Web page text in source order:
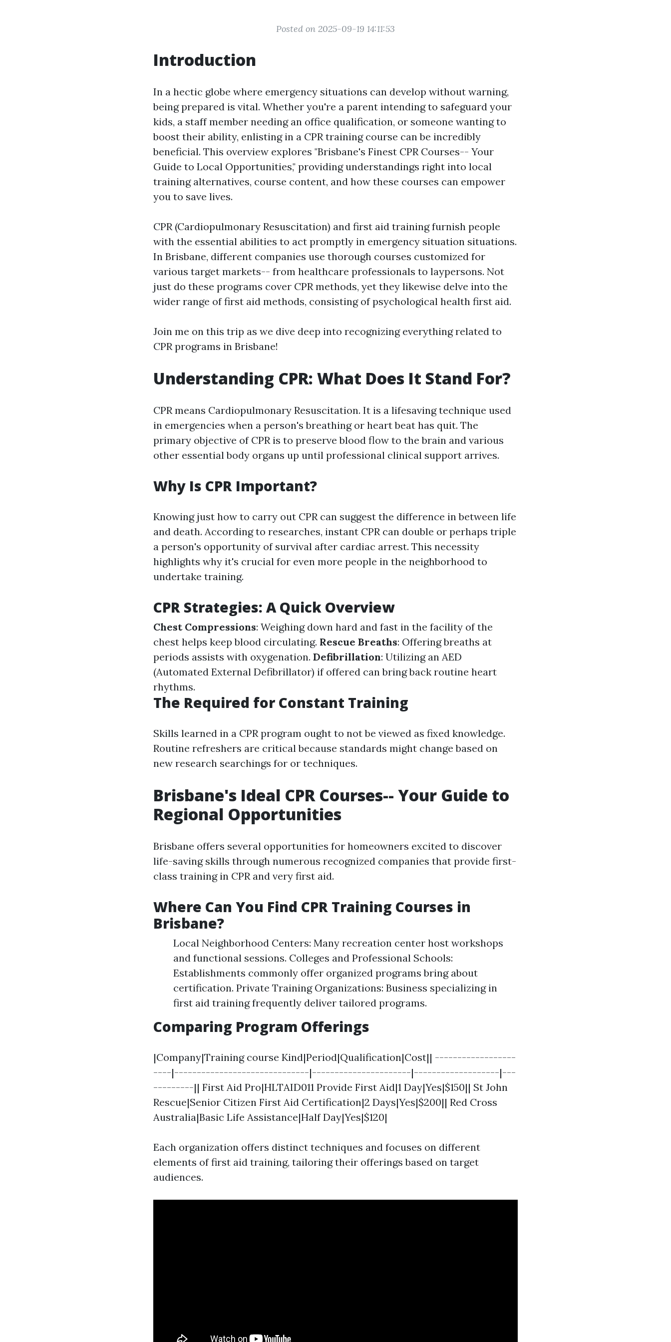
Posted on 2025-09-19 14:11:53
Introduction
In a hectic globe where emergency situations can develop without warning,
being prepared is vital. Whether you're a parent intending to safeguard your
kids, a staff member needing an office qualification, or someone wanting to
boost their ability, enlisting in a CPR training course can be incredibly
beneficial. This overview explores "Brisbane's Finest CPR Courses-- Your
Guide to Local Opportunities," providing understandings right into local
training alternatives, course content, and how these courses can empower
you to save lives.
CPR (Cardiopulmonary Resuscitation) and first aid training furnish people
with the essential abilities to act promptly in emergency situation situations.
In Brisbane, different companies use thorough courses customized for
various target markets-- from healthcare professionals to laypersons. Not
just do these programs cover CPR methods, yet they likewise delve into the
wider range of first aid methods, consisting of psychological health first aid.
Join me on this trip as we dive deep into recognizing everything related to
CPR programs in Brisbane!
Understanding CPR: What Does It Stand For?
CPR means Cardiopulmonary Resuscitation. It is a lifesaving technique used
in emergencies when a person's breathing or heart beat has quit. The
primary objective of CPR is to preserve blood flow to the brain and various
other essential body organs up until professional clinical support arrives.
Why Is CPR Important?
Knowing just how to carry out CPR can suggest the difference in between life
and death. According to researches, instant CPR can double or perhaps triple
a person's opportunity of survival after cardiac arrest. This necessity
highlights why it's crucial for even more people in the neighborhood to
undertake training.
CPR Strategies: A Quick Overview
Chest Compressions: Weighing down hard and fast in the facility of the
chest helps keep blood circulating. Rescue Breaths: Offering breaths at
periods assists with oxygenation. Defibrillation: Utilizing an AED
(Automated External Defibrillator) if offered can bring back routine heart
rhythms.
The Required for Constant Training
Skills learned in a CPR program ought to not be viewed as fixed knowledge.
Routine refreshers are critical because standards might change based on
new research searchings for or techniques.
Brisbane's Ideal CPR Courses-- Your Guide to
Regional Opportunities
Brisbane offers several opportunities for homeowners excited to discover
life-saving skills through numerous recognized companies that provide first-
class training in CPR and very first aid.
Where Can You Find CPR Training Courses in
Brisbane?
Local Neighborhood Centers: Many recreation center host workshops
and functional sessions. Colleges and Professional Schools:
Establishments commonly offer organized programs bring about
certification. Private Training Organizations: Business specializing in
first aid training frequently deliver tailored programs.
Comparing Program Offerings
|Company|Training course Kind|Period|Qualification|Cost|| ------------------
----|------------------------------|----------------------|-------------------|---
---------|| First Aid Pro|HLTAID011 Provide First Aid|1 Day|Yes|$150|| St John
Rescue|Senior Citizen First Aid Certification|2 Days|Yes|$200|| Red Cross
Australia|Basic Life Assistance|Half Day|Yes|$120|
Each organization offers distinct techniques and focuses on different
elements of first aid training, tailoring their offerings based on target
audiences.